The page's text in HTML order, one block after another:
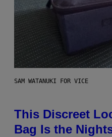
SAM WATANUKI FOR VICE
This Discreet
Bag Is the